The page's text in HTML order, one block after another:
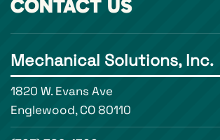
CONTACT US
Mechanical Solutions, Inc.
1820 W. Evans Ave
Englewood, CO 80110